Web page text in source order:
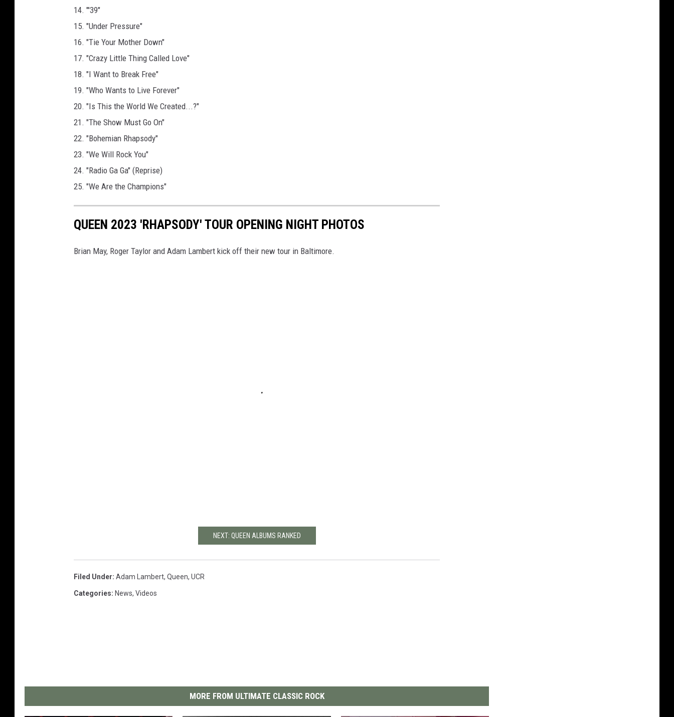
14. "'39"
15. "Under Pressure"
16. "Tie Your Mother Down"
17. "Crazy Little Thing Called Love"
18. "I Want to Break Free"
19. "Who Wants to Live Forever"
20. "Is This the World We Created...?"
21. "The Show Must Go On"
22. "Bohemian Rhapsody"
23. "We Will Rock You"
24. "Radio Ga Ga" (Reprise)
25. "We Are the Champions"
QUEEN 2023 'RHAPSODY' TOUR OPENING NIGHT PHOTOS
Brian May, Roger Taylor and Adam Lambert kick off their new tour in Baltimore.
NEXT: QUEEN ALBUMS RANKED
Filed Under: Adam Lambert, Queen, UCR
Categories: News, Videos
MORE FROM ULTIMATE CLASSIC ROCK